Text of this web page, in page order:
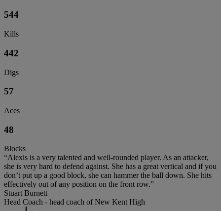
544
Kills
442
Digs
57
Aces
48
Blocks
“Alexis is a very talented and well-rounded player. As an attacker,
she is very hard to defend against. She has a great vertical and if you
don’t put up a good block, she can hammer the ball down. She hits
effectively out of any position on the front row.”
Stuart Burnett
Head Coach - head coach of New Kent High